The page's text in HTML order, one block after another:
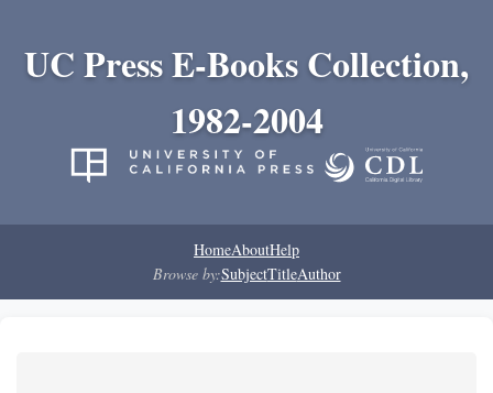
UC Press E-Books Collection,
1982-2004
HomeAboutHelp
Browse by:SubjectTitleAuthor